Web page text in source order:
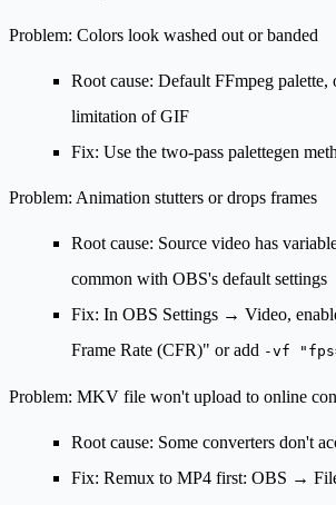
Problem: Colors look washed out or banded
Root cause: Default FFmpeg
limitation of GIF
Fix: Use the two-pass palettegen
Problem: Animation stutters or drops frames
Root cause: Source video has
common with OBS's default settings
Fix: In OBS Settings → Video,
Frame Rate (CFR)" or add -vf
Problem: MKV file won't upload to online
Root cause: Some converters don't
Fix: Remux to MP4 first: OBS →